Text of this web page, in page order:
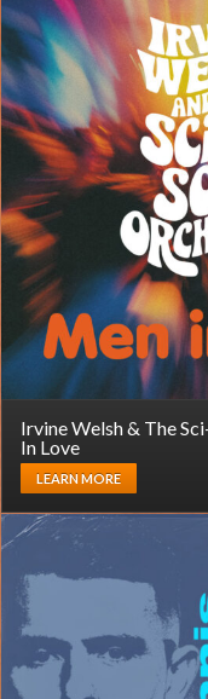
Irvine Welsh & The
In Love
LEARN MORE